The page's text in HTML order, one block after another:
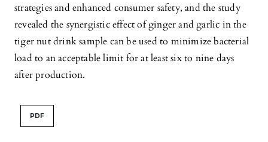
strategies and enhanced consumer safety, and the study
revealed the synergistic effect of ginger and garlic in the
tiger nut drink sample can be used to minimize bacterial
load to an acceptable limit for at least six to nine days
after production.
PDF